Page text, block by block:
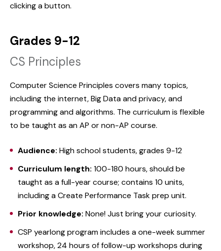
clicking a button.
Grades 9-12
CS Principles
Computer Science Principles covers many topics,
including the internet, Big Data and privacy, and
programming and algorithms. The curriculum is flexible
to be taught as an AP or non-AP course.
Audience: High school students, grades 9-12
Curriculum length: 100-180 hours, should be
taught as a full-year course; contains 10 units,
including a Create Performance Task prep unit.
Prior knowledge: None! Just bring your curiosity.
CSP yearlong program includes a one-week summer
workshop, 24 hours of follow-up workshops during